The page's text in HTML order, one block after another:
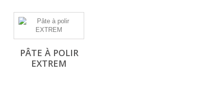
PÂTE À POLIR
EXTREM